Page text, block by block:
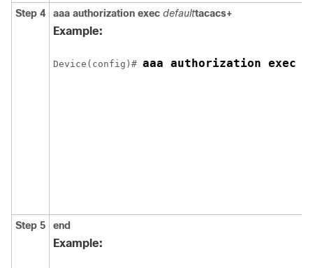
Step 4 aaa authorization exec defaulttacacs+
Example:
Device(config)# aaa authorization exec
Step 5 end
Example: